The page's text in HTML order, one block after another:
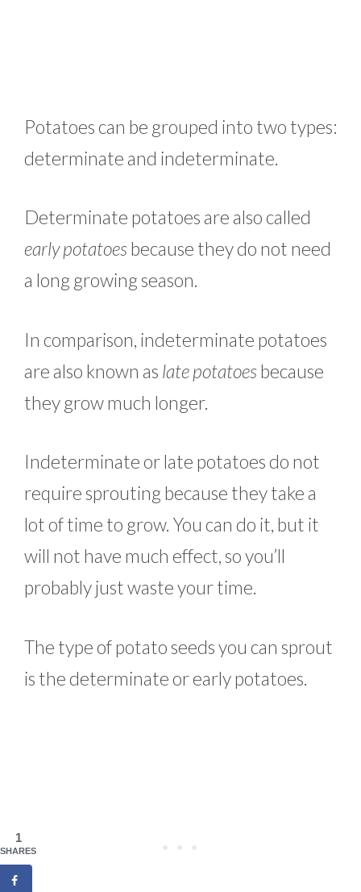
Potatoes can be grouped into two types:
determinate and indeterminate.
Determinate potatoes are also called
early potatoesbecause they do not need
a long growing season.
In comparison, indeterminate potatoes
are also known as late potatoesbecause
they grow much longer.
Indeterminate or late potatoes do not
require sprouting because they take a
lot of time to grow. You can do it, but it
will not have much effect, so you’ll
probably just waste your time.
The type of potato seeds you can sprout
is the determinate or early potatoes.
1
SHARES